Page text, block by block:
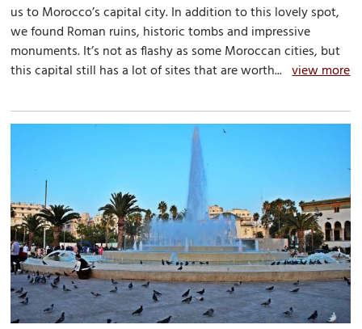
us to Morocco’s capital city. In addition to this lovely spot,
we found Roman ruins, historic tombs and impressive
monuments. It’s not as flashy as some Moroccan cities, but
this capital still has a lot of sites that are worth...view more